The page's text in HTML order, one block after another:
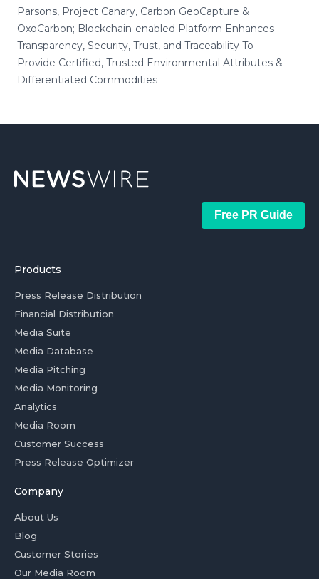
Parsons, Project Canary, Carbon GeoCapture &
OxoCarbon; Blockchain-enabled Platform Enhances
Transparency, Security, Trust, and Traceability To
Provide Certified, Trusted Environmental Attributes &
Differentiated Commodities
Free PR Guide
Products
Press Release Distribution
Financial Distribution
Media Suite
Media Database
Media Pitching
Media Monitoring
Analytics
Media Room
Customer Success
Press Release Optimizer
Company
About Us
Blog
Customer Stories
Our Media Room